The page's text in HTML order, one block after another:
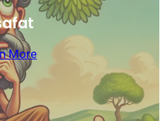
More